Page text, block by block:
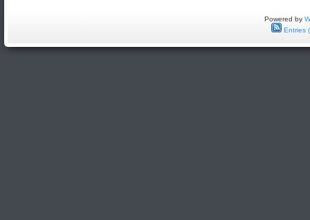
Powered by
Entries